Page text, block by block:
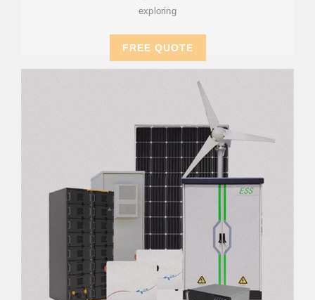
exploring
FREE QUOTE